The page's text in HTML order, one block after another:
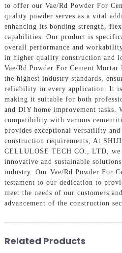
to offer our Vae/Rd Powder For
quality powder serves as a vital
enhancing its bonding strength,
capabilities. Our product is
overall performance and
in higher quality construction and
Vae/Rd Powder For Cement
the highest industry standards,
reliability in every application. It is
making it suitable for both
and DIY home improvement tasks.
compatibility with various
provides exceptional versatility
construction requirements, At
CELLULOSE TECH CO., LTD,
innovative and sustainable
industry. Our Vae/Rd Powder For
testament to our dedication to
meet the needs of our customers
advancement of the construction
Related Products